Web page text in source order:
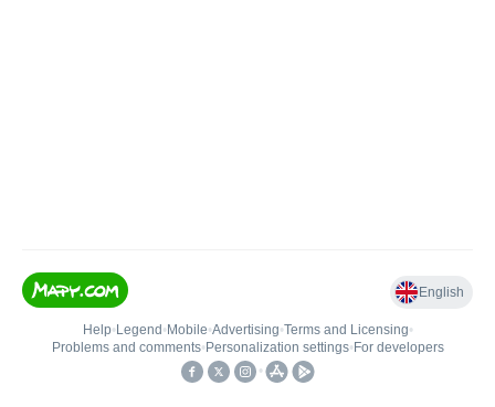
English
Help• Legend • Mobile•Advertising•Terms and Licensing•
Problems and comments• Personalization settings• For developers
•